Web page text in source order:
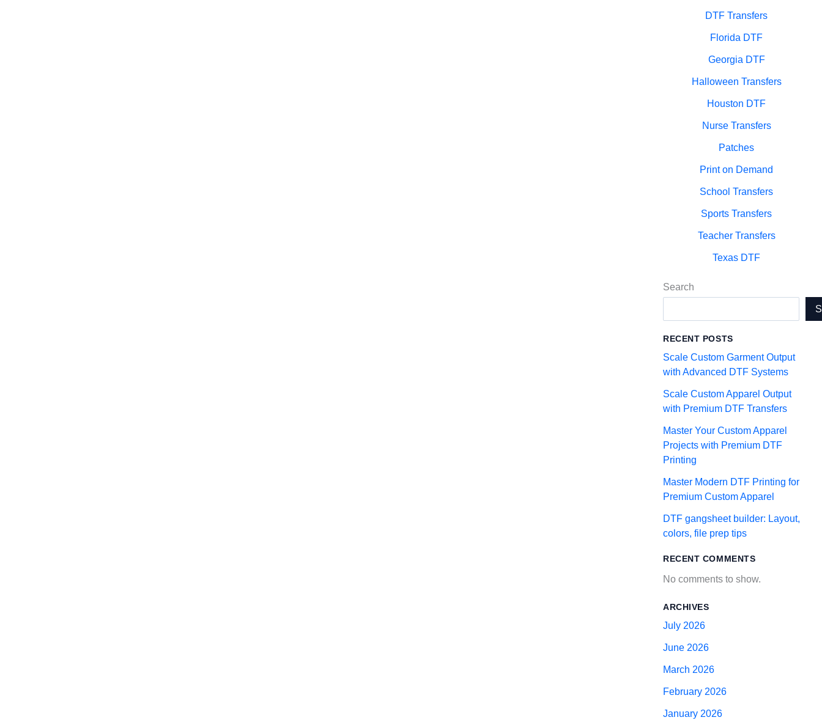
DTF Transfers
Florida DTF
Georgia DTF
Halloween Transfers
Houston DTF
Nurse Transfers
Patches
Print on Demand
School Transfers
Sports Transfers
Teacher Transfers
Texas DTF
Search
RECENT POSTS
Scale Custom Garment Output
with Advanced DTF Systems
Scale Custom Apparel Output
with Premium DTF Transfers
Master Your Custom Apparel
Projects with Premium DTF
Printing
Master Modern DTF Printing for
Premium Custom Apparel
DTF gangsheet builder: Layout,
colors, file prep tips
RECENT COMMENTS
No comments to show.
ARCHIVES
July 2026
June 2026
March 2026
February 2026
January 2026